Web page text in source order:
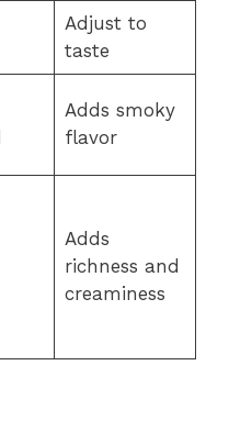
Adjust to
taste
Adds smoky
flavor
Adds
richness and
creaminess